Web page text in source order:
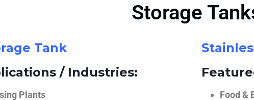
Storage
Tank
/ Industries:
Plants
Food &